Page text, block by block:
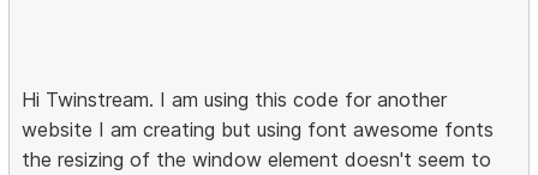
Hi Twinstream. I am using this code for another
website I am creating but using font awesome fonts
the resizing of the window element doesn't seem to